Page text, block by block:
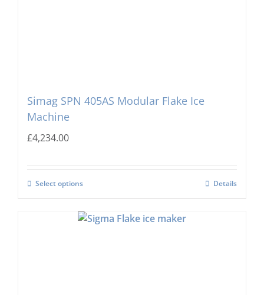
Simag SPN 405AS Modular Flake Ice
Machine
£4,234.00
Select options Details